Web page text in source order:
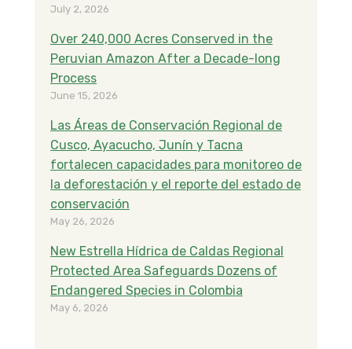
July 2, 2026
Over 240,000 Acres Conserved in the
Peruvian Amazon After a Decade-long
Process
June 15, 2026
Las Áreas de Conservación Regional de
Cusco, Ayacucho, Junín y Tacna
fortalecen capacidades para monitoreo de
la deforestación y el reporte del estado de
conservación
May 26, 2026
New Estrella Hídrica de Caldas Regional
Protected Area Safeguards Dozens of
Endangered Species in Colombia
May 6, 2026